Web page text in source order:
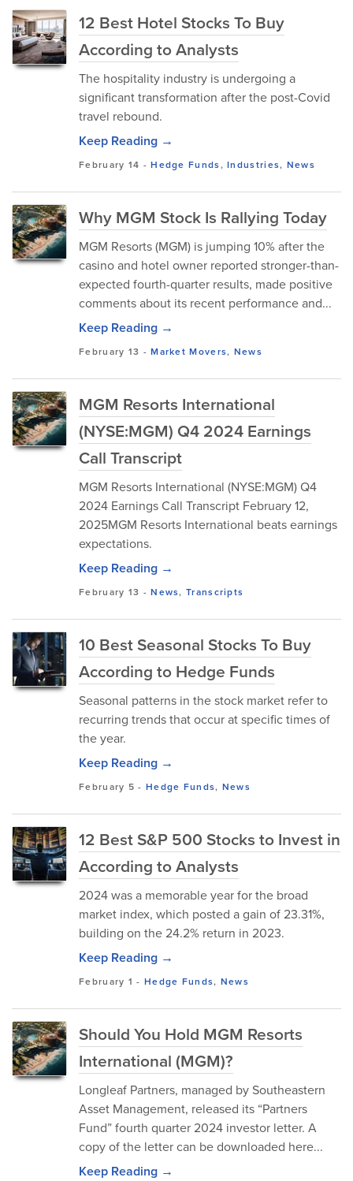
12 Best Hotel Stocks To Buy
According to Analysts
The hospitality industry is undergoing a
significant transformation after the post-Covid
travel rebound.
Keep Reading →
February 14 -Hedge Funds,Industries, News
Why MGM Stock Is Rallying Today
MGM Resorts (MGM) is jumping 10% after the
casino and hotel owner reported stronger-than-
expected fourth-quarter results, made positive
comments about its recent performance and...
Keep Reading →
February 13 -Market Movers, News
MGM Resorts International
(NYSE:MGM) Q4 2024 Earnings
Call Transcript
MGM Resorts International (NYSE:MGM) Q4
2024 Earnings Call Transcript February 12,
2025MGM Resorts International beats earnings
expectations.
Keep Reading →
February 13 -News,Transcripts
10 Best Seasonal Stocks To Buy
According to Hedge Funds
Seasonal patterns in the stock market refer to
recurring trends that occur at specific times of
the year.
Keep Reading →
February 5 - Hedge Funds, News
12 Best S&P 500 Stocks to Invest in
According to Analysts
2024 was a memorable year for the broad
market index, which posted a gain of 23.31%,
building on the 24.2% return in 2023.
Keep Reading →
February 1 - Hedge Funds, News
Should You Hold MGM Resorts
International (MGM)?
Longleaf Partners, managed by Southeastern
Asset Management, released its “Partners
Fund” fourth quarter 2024 investor letter. A
copy of the letter can be downloaded here...
Keep Reading →